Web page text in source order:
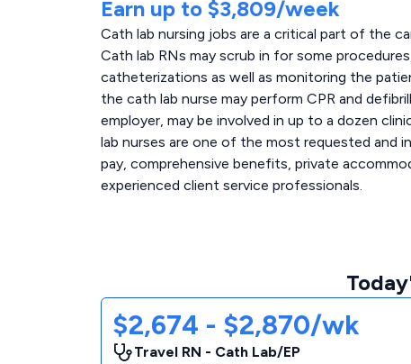
Earn up to $3,809/week
Cath lab nursing jobs are a critical part of the
Cath lab RNs may scrub in for some
catheterizations as well as monitoring the
the cath lab nurse may perform CPR and
employer, may be involved in up to a dozen
lab nurses are one of the most requested and
pay, comprehensive benefits, private
experienced client service professionals.
$2,674 - $2,870/wk
Travel RN - Cath Lab/EP